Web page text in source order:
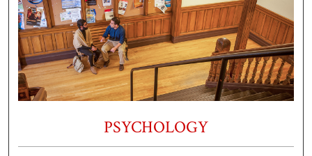
PSYCHOLOGY